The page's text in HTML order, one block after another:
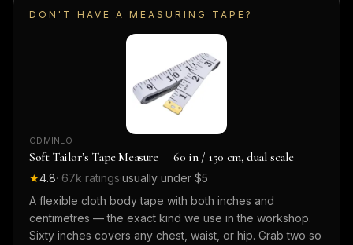
DON'T HAVE A MEASURING TAPE?
GDMINLO
Soft Tailor’s Tape Measure — 60 in / 150 cm, dual scale
★4.8· 67k ratings·usually under $5
A flexible cloth body tape with both inches and
centimetres — the exact kind we use in the workshop.
Sixty inches covers any chest, waist, or hip. Grab two so